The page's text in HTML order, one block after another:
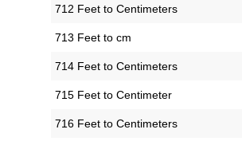
712 Feet to Centimeters
713 Feet to cm
714 Feet to Centimeters
715 Feet to Centimeter
716 Feet to Centimeters